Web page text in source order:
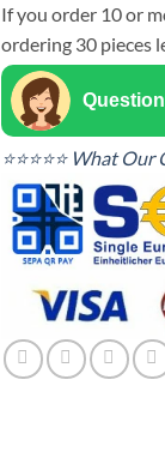
If you order 10 or
ordering 30 pieces
⭐⭐⭐⭐⭐ What